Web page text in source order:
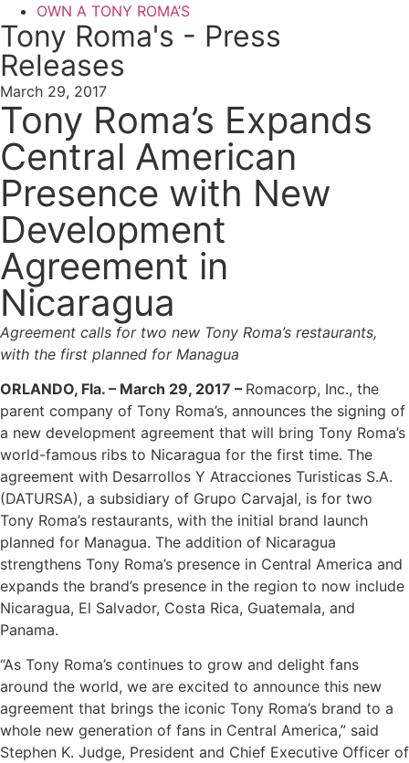
OWN A TONY ROMA’S
Tony Roma's - Press
Releases
March 29, 2017
Tony Roma’s Expands
Central American
Presence with New
Development
Agreement in
Nicaragua
Agreement calls for two new Tony Roma’s restaurants,
with the first planned for Managua
ORLANDO, Fla. – March 29, 2017 – Romacorp, Inc., the
parent company of Tony Roma’s, announces the signing of
a new development agreement that will bring Tony Roma’s
world-famous ribs to Nicaragua for the first time. The
agreement with Desarrollos Y Atracciones Turisticas S.A.
(DATURSA), a subsidiary of Grupo Carvajal, is for two
Tony Roma’s restaurants, with the initial brand launch
planned for Managua. The addition of Nicaragua
strengthens Tony Roma’s presence in Central America and
expands the brand’s presence in the region to now include
Nicaragua, El Salvador, Costa Rica, Guatemala, and
Panama.
“As Tony Roma’s continues to grow and delight fans
around the world, we are excited to announce this new
agreement that brings the iconic Tony Roma’s brand to a
whole new generation of fans in Central America,” said
Stephen K. Judge, President and Chief Executive Officer of